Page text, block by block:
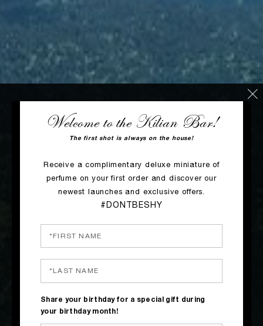
Welcome to the Kilian Bar!
The first shot is always on the house!
Receive a complimentary deluxe miniature of
perfume on your first order and discover our
newest launches and exclusive offers.
#DONTBESHY
Share your birthday for a special gift during
your birthday month!